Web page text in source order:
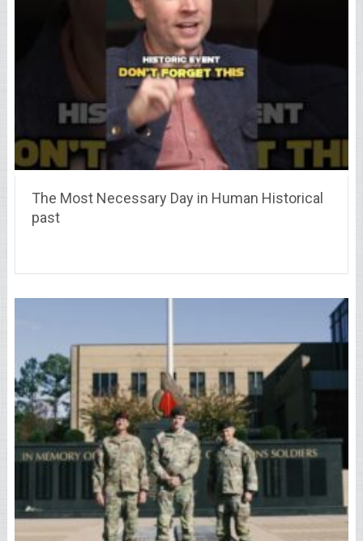
The Most Necessary Day in Human Historical
past